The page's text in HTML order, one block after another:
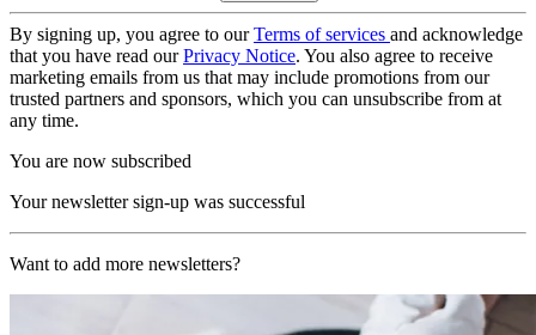
By signing up, you agree to ourTerms of services and acknowledge
that you have read ourPrivacy Notice. You also agree to receive
marketing emails from us that may include promotions from our
trusted partners and sponsors, which you can unsubscribe from at
any time.
You are now subscribed
Your newsletter sign-up was successful
Want to add more newsletters?